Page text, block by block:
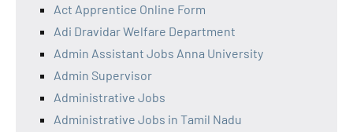
Act Apprentice Online Form
Adi Dravidar Welfare Department
Admin Assistant Jobs Anna University
Admin Supervisor
Administrative Jobs
Administrative Jobs in Tamil Nadu